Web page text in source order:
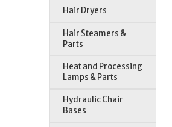
Hair Dryers
Hair Steamers &
Parts
Heat and Processing
Lamps & Parts
Hydraulic Chair
Bases